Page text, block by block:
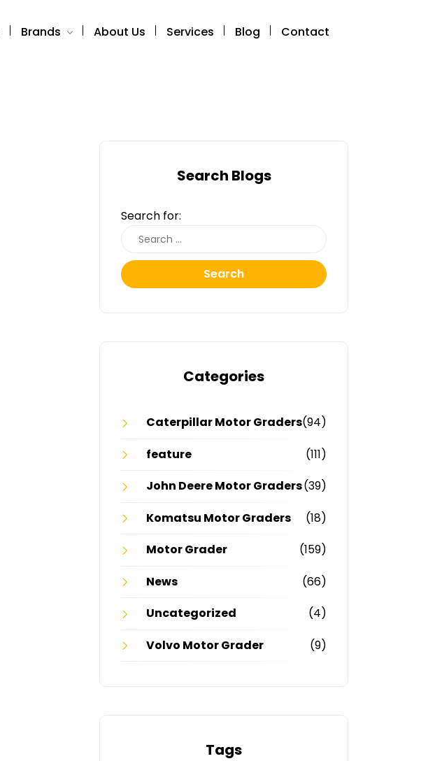
Brands About Us Services Blog Contact
Search Blogs
Search for:
Search
Categories
Caterpillar Motor Graders(94)
feature
(111)
John Deere Motor Graders(39)
Komatsu Motor Graders
(18)
Motor Grader
(159)
News
(66)
Uncategorized
(4)
Volvo Motor Grader
(9)
Tags